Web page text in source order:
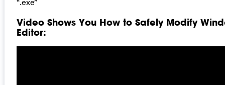
“.exe”
Video Shows You How to Safely Modify
Editor: